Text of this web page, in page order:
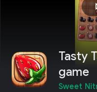
Tasty
game
Sweet